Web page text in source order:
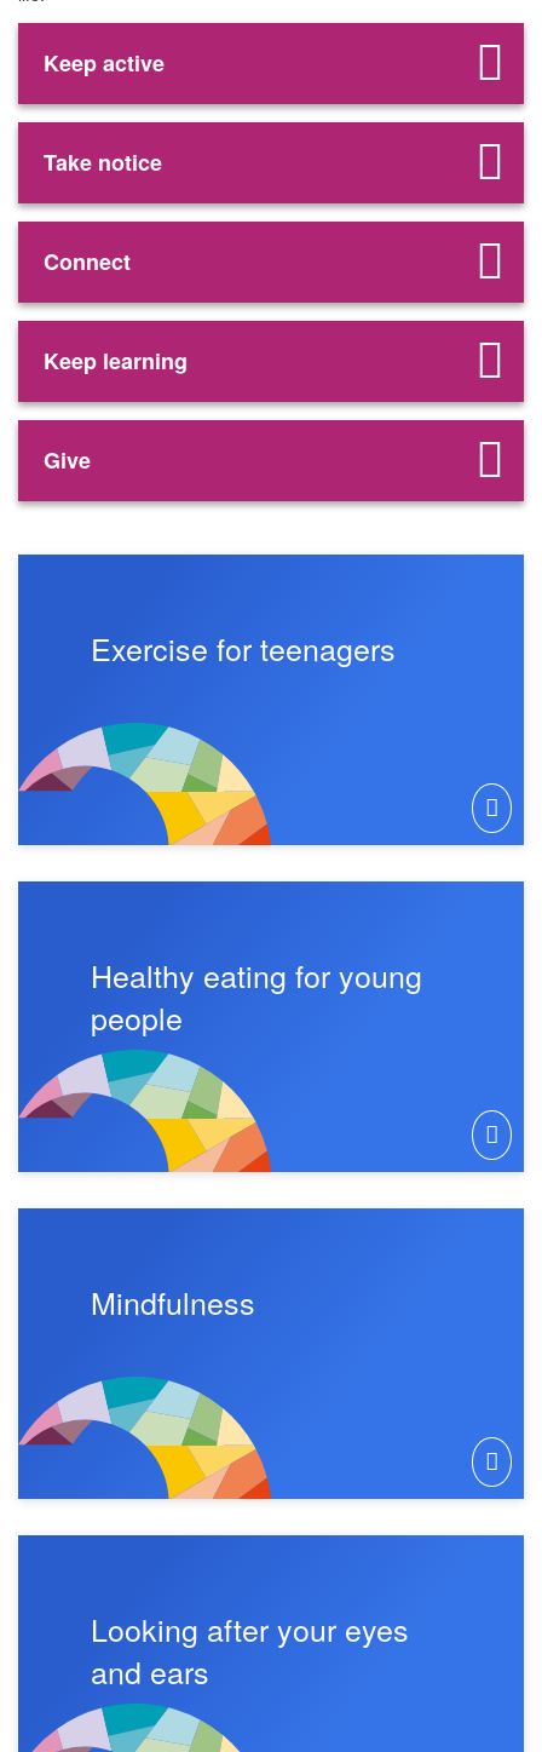
Keep active
Take notice
Connect
Keep learning
Give
Exercise for teenagers
Healthy eating for young
people
Mindfulness
Looking after your eyes
and ears